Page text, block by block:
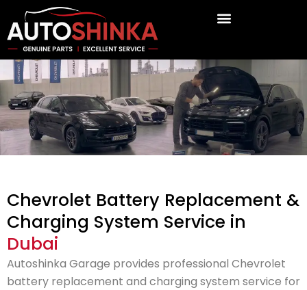
content
Chevrolet Battery Replacement &
Charging System Service in
Dubai
Autoshinka Garage provides professional Chevrolet
battery replacement and charging system service for